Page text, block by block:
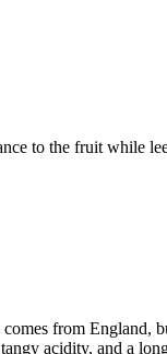
to the fruit while
from England,
acidity, and a